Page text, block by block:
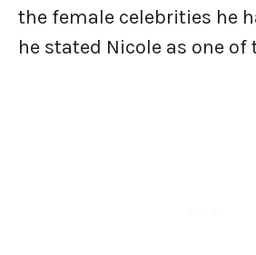
the female celebrities he
he stated Nicole as one of